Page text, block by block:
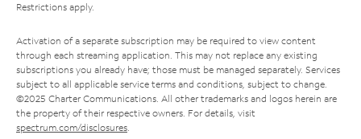
Restrictions apply.
Activation of a separate subscription may be required to view content
through each streaming application. This may not replace any existing
subscriptions you already have; those must be managed separately. Services
subject to all applicable service terms and conditions, subject to change.
©2025 Charter Communications. All other trademarks and logos herein are
the property of their respective owners. For details, visit
spectrum.com/disclosures.